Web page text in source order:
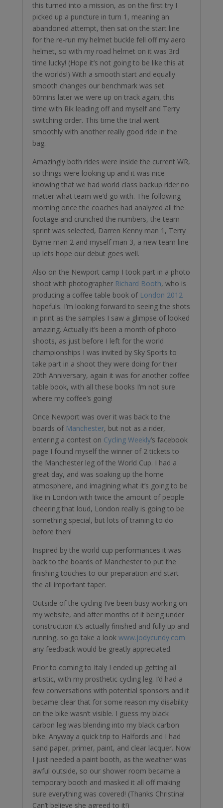
this turned into a mission, as on the first try I
picked up a puncture in turn 1, meaning an
abandoned attempt, then sat on the start line
for the re-run my helmet buckle fell off my aero
helmet, so with my road helmet on it was 3rd
time lucky! (Hope it’s not going to be like this at
the worlds!) With a smooth start and equally
smooth changes our benchmark was set.
60mins later we were up on track again, this
time with Rik leading off and myself and Terry
switching order. This time the trial went
smoothly with another really good ride in the
bag.
Amazingly both rides were inside the current WR,
so things were looking up and it was nice
knowing that we had world class backup rider no
matter what team we’d go with. The following
morning once the coaches had analyzed all the
footage and crunched the numbers, the team
sprint was selected, Darren Kenny man 1, Terry
Byrne man 2 and myself man 3, a new team line
up lets hope our debut goes well.
Also on the Newport camp I took part in a photo
shoot with photographer Richard Booth, who is
producing a coffee table book of London 2012
hopefuls. I’m looking forward to seeing the shots
in print as the samples I saw a glimpse of looked
amazing. Actually it’s been a month of photo
shoots, as just before I left for the world
championships I was invited by Sky Sports to
take part in a shoot they were doing for their
20th Anniversary, again it was for another coffee
table book, with all these books I’m not sure
where my coffee’s going!
Once Newport was over it was back to the
boards of Manchester, but not as a rider,
entering a contest on Cycling Weekly’s facebook
page I found myself the winner of 2 tickets to
the Manchester leg of the World Cup. I had a
great day, and was soaking up the home
atmosphere, and imagining what it’s going to be
like in London with twice the amount of people
cheering that loud, London really is going to be
something special, but lots of training to do
before then!
Inspired by the world cup performances it was
back to the boards of Manchester to put the
finishing touches to our preparation and start
the all important taper.
Outside of the cycling I’ve been busy working on
my website, and after months of it being under ￼
construction it’s actually finished and fully up and
running, so go take a look www.jodycundy.com
any feedback would be greatly appreciated.
Prior to coming to Italy I ended up getting all
artistic, with my prosthetic cycling leg. I’d had a
few conversations with potential sponsors and it
became clear that for some reason my disability
on the bike wasn’t visible. I guess my black
carbon leg was blending into my black carbon
bike. Anyway a quick trip to Halfords and I had
sand paper, primer, paint, and clear lacquer. Now
I just needed a paint booth, as the weather was
awful outside, so our shower room became a
temporary booth and masked it all off making
sure everything was covered! (Thanks Christina!
Can’t believe she agreed to it!)